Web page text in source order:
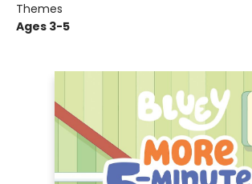
Themes
Ages 3-5